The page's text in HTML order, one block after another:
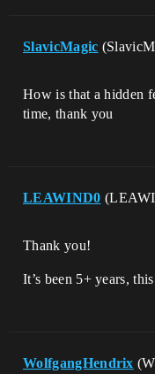
SlavicMagic
How is that a hidden
time, thank you
LEAWIND0
Thank you!
It’s been 5+ years,
WolfgangHendrix